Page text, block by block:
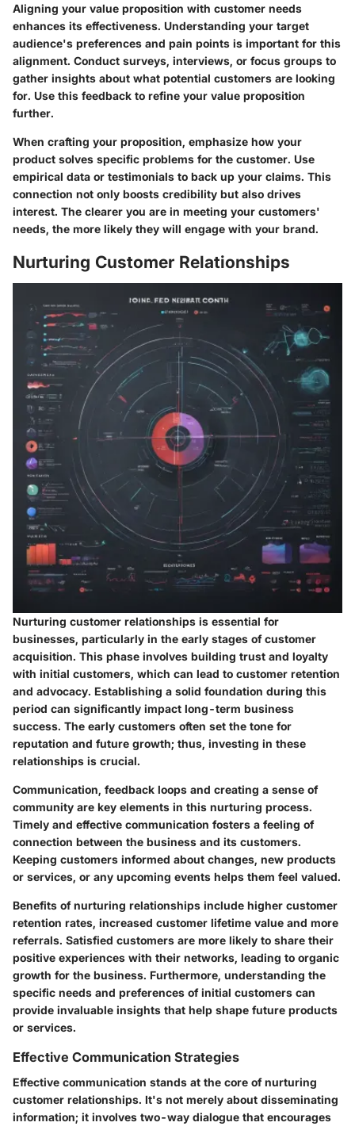
Aligning your value proposition with customer needs
enhances its effectiveness. Understanding your target
audience's preferences and pain points is important for this
alignment. Conduct surveys, interviews, or focus groups to
gather insights about what potential customers are looking
for. Use this feedback to refine your value proposition
further.
When crafting your proposition, emphasize how your
product solves specific problems for the customer. Use
empirical data or testimonials to back up your claims. This
connection not only boosts credibility but also drives
interest. The clearer you are in meeting your customers'
needs, the more likely they will engage with your brand.
Nurturing Customer Relationships
Nurturing customer relationships is essential for
businesses, particularly in the early stages of customer
acquisition. This phase involves building trust and loyalty
with initial customers, which can lead to customer retention
and advocacy. Establishing a solid foundation during this
period can significantly impact long-term business
success. The early customers often set the tone for
reputation and future growth; thus, investing in these
relationships is crucial.
Communication, feedback loops and creating a sense of
community are key elements in this nurturing process.
Timely and effective communication fosters a feeling of
connection between the business and its customers.
Keeping customers informed about changes, new products
or services, or any upcoming events helps them feel valued.
Benefits of nurturing relationships include higher customer
retention rates, increased customer lifetime value and more
referrals. Satisfied customers are more likely to share their
positive experiences with their networks, leading to organic
growth for the business. Furthermore, understanding the
specific needs and preferences of initial customers can
provide invaluable insights that help shape future products
or services.
Effective Communication Strategies
Effective communication stands at the core of nurturing
customer relationships. It's not merely about disseminating
information; it involves two-way dialogue that encourages